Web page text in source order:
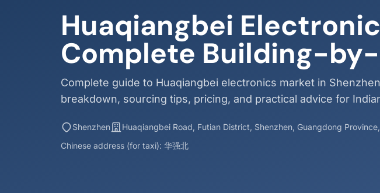
Huaqiangbei
Complete Building-
Complete guide to Huaqiangbei electronics market in
breakdown, sourcing tips, pricing, and practical advice for
Shenzhen
Huaqiangbei Road, Futian District, Shenzhen, Guangdong
Chinese address (for taxi): 华强北